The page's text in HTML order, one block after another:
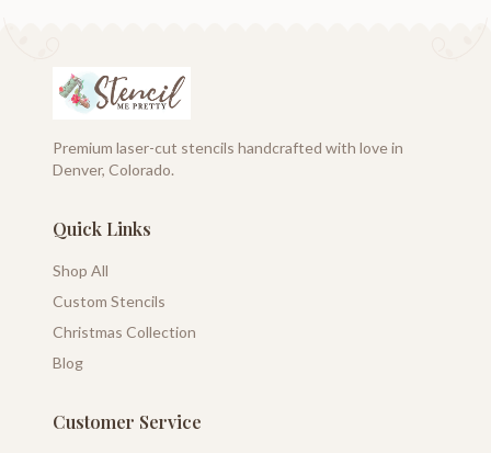
Premium laser-cut stencils handcrafted with love in
Denver, Colorado.
Quick Links
Shop All
Custom Stencils
Christmas Collection
Blog
Customer Service